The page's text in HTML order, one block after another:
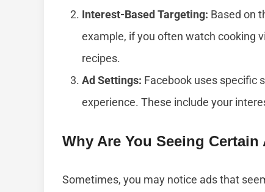
Interest-Based Targeting: Based on
example, if you often watch cooking
recipes.
Ad Settings: Facebook uses specific
experience. These include your
Why Are You Seeing Certain
Sometimes, you may notice ads that